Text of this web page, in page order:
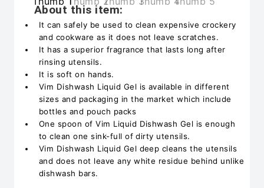
About this item:
It can safely be used to clean expensive crockery
and cookware as it does not leave scratches.
It has a superior fragrance that lasts long after
rinsing utensils.
It is soft on hands.
Vim Dishwash Liquid Gel is available in different
sizes and packaging in the market which include
bottles and pouch packs
One spoon of Vim Liquid Dishwash Gel is enough
to clean one sink-full of dirty utensils.
Vim Dishwash Liquid Gel deep cleans the utensils
and does not leave any white residue behind unlike
dishwash bars.